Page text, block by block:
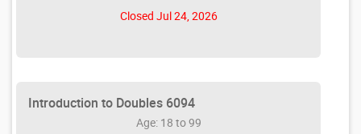
Closed Jul 24, 2026
Introduction to Doubles 6094
Age: 18 to 99